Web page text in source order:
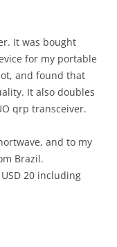
It was bought
for my portable
and found that
It also doubles
qrp transceiver.
and to my
Brazil.
20 including